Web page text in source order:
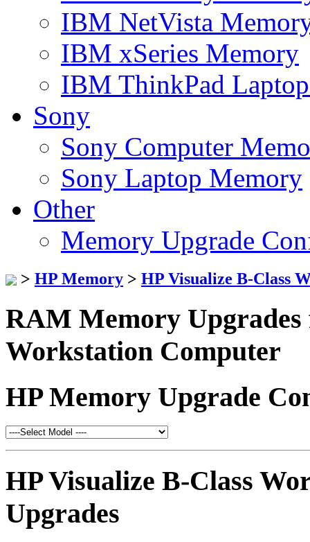
IBM NetVista
IBM xSeries Memory
IBM ThinkPad
Sony
Sony Computer
Sony Laptop Memory
Other
Memory Upgrade
> HP Memory > HP Visualize B-Class
RAM Memory Upgrades
Workstation Computer
HP Memory Upgrade
HP Visualize B-Class
Upgrades